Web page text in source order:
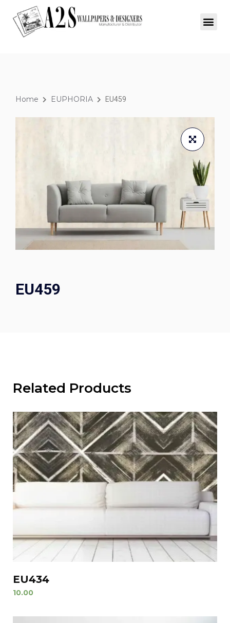
Home EUPHORIA EU459
EU459
Related Products
EU434
10.00